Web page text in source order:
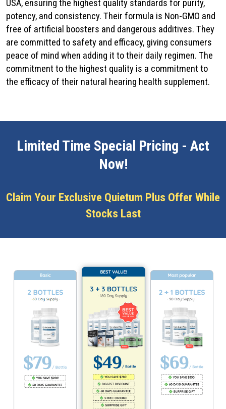
USA, ensuring the highest quality standards for purity,
potency, and consistency. Their formula is Non-GMO and
free of artificial boosters and dangerous additives. They
are committed to safety and efficacy, giving consumers
peace of mind when adding it to their daily regimen. The
commitment to the highest quality is a commitment to
the efficacy of their natural hearing health supplement.
Limited Time Special Pricing - Act
Now!
Claim Your Exclusive Quietum Plus Offer While
Stocks Last